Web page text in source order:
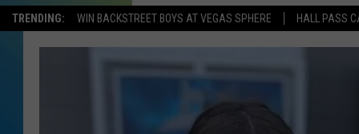
TRENDING: WIN BACKSTREET BOYS AT VEGAS SPHERE HALL PASS
ELVIS DURAN
LISTEN LIVE
LISTEN ON ALEXA